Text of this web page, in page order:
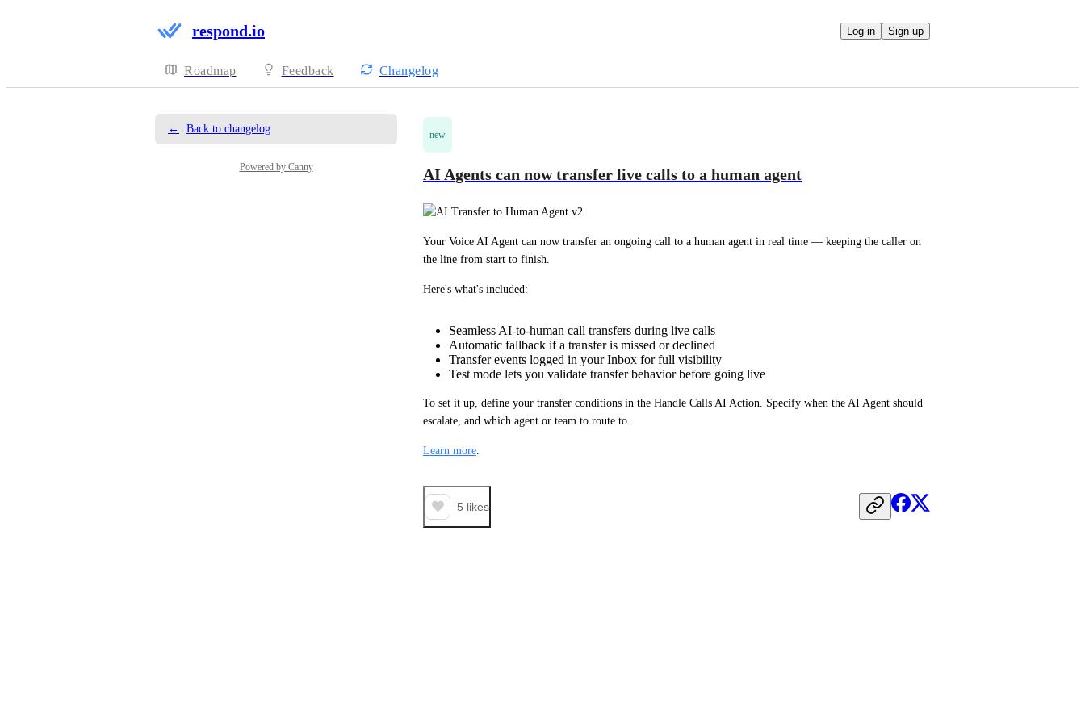
respond.io Log in Sign up
Roadmap Feedback Changelog
← Back to changelog
Powered by Canny
new
AI Agents can now transfer live calls to a human agent
Your Voice AI Agent can now transfer an ongoing call to a human agent in real time — keeping the caller on
the line from start to finish.
Here's what's included:
Seamless AI-to-human call transfers during live calls
Automatic fallback if a transfer is missed or declined
Transfer events logged in your Inbox for full visibility
Test mode lets you validate transfer behavior before going live
To set it up, define your transfer conditions in the Handle Calls AI Action. Specify when the AI Agent should
escalate, and which agent or team to route to.
Learn more
5 likes